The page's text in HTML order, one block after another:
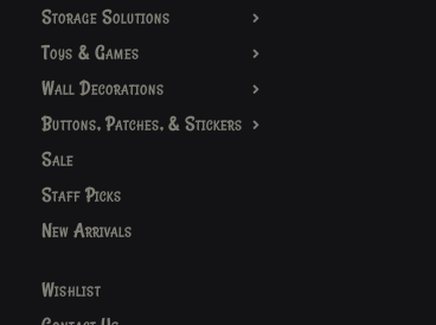
Storage Solutions
Toys & Games
Wall Decorations
Buttons, Patches, & Stickers
Sale
Staff Picks
New Arrivals
Wishlist